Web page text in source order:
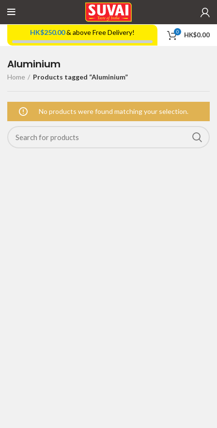
HK$250.00& above Free Delivery! 0 HK$0.00
Aluminium
Home Products tagged “Aluminium”
No products were found matching your selection.